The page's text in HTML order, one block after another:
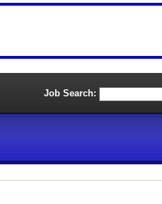
Job Search: